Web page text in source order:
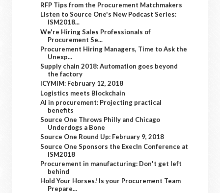
RFP Tips from the Procurement Matchmakers
Listen to Source One's New Podcast Series:
ISM2018...
We're Hiring Sales Professionals of
Procurement Se...
Procurement Hiring Managers, Time to Ask the
Unexp...
Supply chain 2018: Automation goes beyond
the factory
ICYMIM: February 12, 2018
Logistics meets Blockchain
AI in procurement: Projecting practical
benefits
Source One Throws Philly and Chicago
Underdogs a Bone
Source One Round Up: February 9, 2018
Source One Sponsors the ExecIn Conference at
ISM2018
Procurement in manufacturing: Don't get left
behind
Hold Your Horses! Is your Procurement Team
Prepare...